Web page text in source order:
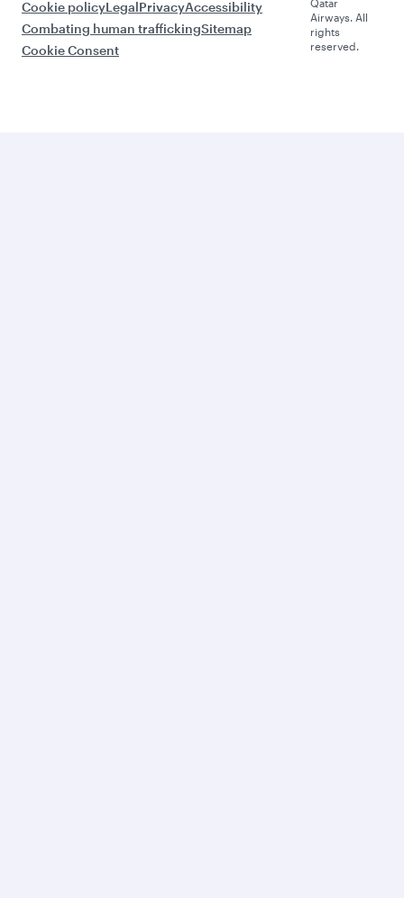
Cookie policyLegalPrivacyAccessibility
Combating human traffickingSitemap
Cookie Consent
Qatar
Airways. All
rights
reserved.